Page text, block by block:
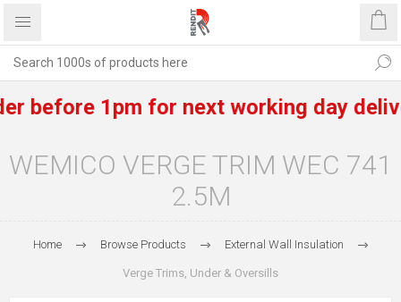
1pm for next working day
WEMICO VERGE TRIM WEC 741
2.5M
Home Browse Products External Wall Insulation
Verge Trims, Under & Oversills